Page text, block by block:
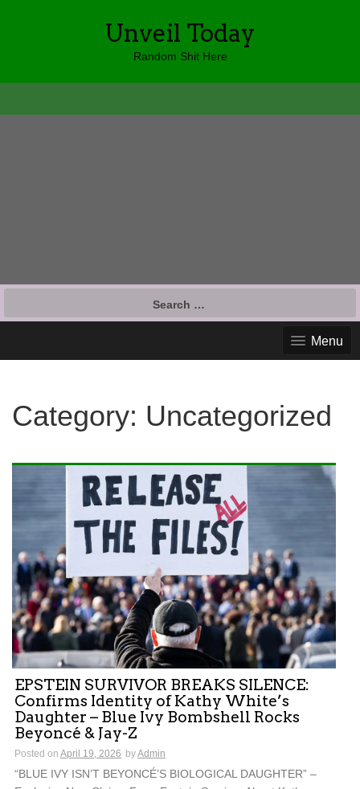
Unveil Today
Random Shit Here
Menu
Category: Uncategorized
EPSTEIN SURVIVOR BREAKS SILENCE:
Confirms Identity of Kathy White’s
Daughter – Blue Ivy Bombshell Rocks
Beyoncé & Jay-Z
Posted on April 19, 2026 byAdmin
“BLUE IVY ISN’T BEYONCÉ’S BIOLOGICAL DAUGHTER” –